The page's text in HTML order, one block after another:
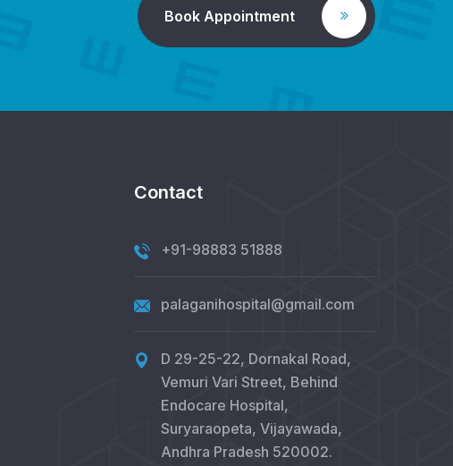
Book Appointment
Contact
+91-98883 51888
palaganihospital@gmail.com
D 29-25-22, Dornakal Road,
Vemuri Vari Street, Behind
Endocare Hospital,
Suryaraopeta, Vijayawada,
Andhra Pradesh 520002.